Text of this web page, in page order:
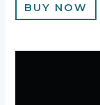
BUY NOW